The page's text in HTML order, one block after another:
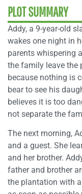
PLOT SUMMARY
Addy, a 9-year-old
wakes one night in
parents whispering
the family leave the
because nothing is
bear to see his
believes it is too
not separate the
The next morning,
and a guest. She
and her brother.
father and brother
the plantation with